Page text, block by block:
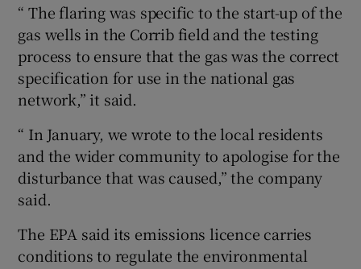
“ The flaring was specific to the start-up of the
gas wells in the Corrib field and the testing
process to ensure that the gas was the correct
specification for use in the national gas
network,” it said.
“ In January, we wrote to the local residents
and the wider community to apologise for the
disturbance that was caused,” the company
said.
The EPA said its emissions licence carries
conditions to regulate the environmental